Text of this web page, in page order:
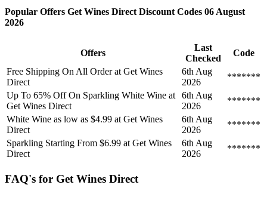
Popular Offers Get Wines Direct Discount Codes 06 August
2026
Offers
Last
Checked
Code
Free Shipping On All Order at Get Wines
Direct
6th Aug
2026
*******
Up To 65% Off On Sparkling White Wine at
Get Wines Direct
6th Aug
2026
*******
White Wine as low as $4.99 at Get Wines
Direct
6th Aug
2026
*******
Sparkling Starting From $6.99 at Get Wines
Direct
6th Aug
2026
*******
FAQ's for Get Wines Direct